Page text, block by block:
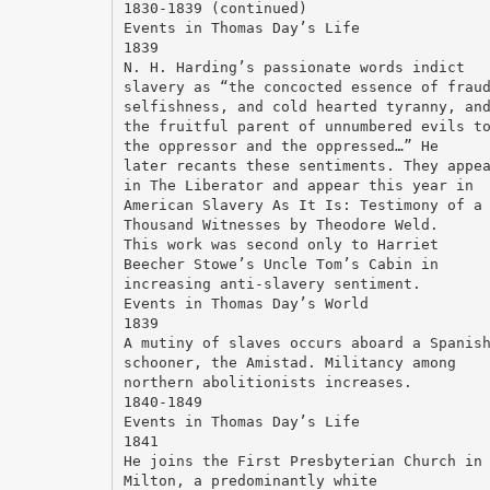
1830-1839 (continued)
Events in Thomas Day’s Life
1839
N. H. Harding’s passionate words indict
slavery as “the concocted essence of
selfishness, and cold hearted tyranny, and
the fruitful parent of unnumbered evils to
the oppressor and the oppressed…” He
later recants these sentiments. They
in The Liberator and appear this year in
American Slavery As It Is: Testimony of a
Thousand Witnesses by Theodore Weld.
This work was second only to Harriet
Beecher Stowe’s Uncle Tom’s Cabin in
increasing anti-slavery sentiment.
Events in Thomas Day’s World
1839
A mutiny of slaves occurs aboard a Spanish
schooner, the Amistad. Militancy among
northern abolitionists increases.
1840-1849
Events in Thomas Day’s Life
1841
He joins the First Presbyterian Church in
Milton, a predominantly white